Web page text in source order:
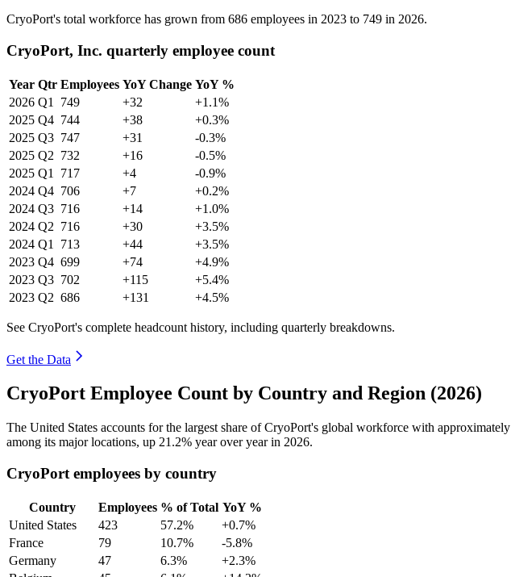
CryoPort's total workforce has grown from 686 employees in 2023 to 749 in 2026.
CryoPort, Inc. quarterly employee count
Year Qtr Employees YoY Change YoY %
2026 Q1 749 +32
+1.1%
2025 Q4 744 +38
+0.3%
2025 Q3 747 +31
-0.3%
2025 Q2 732 +16
-0.5%
2025 Q1 717 +4
-0.9%
2024 Q4 706 +7
+0.2%
2024 Q3 716 +14
+1.0%
2024 Q2 716 +30
+3.5%
2024 Q1 713 +44
+3.5%
2023 Q4 699 +74
+4.9%
2023 Q3 702 +115
+5.4%
2023 Q2 686 +131 +4.5%
See CryoPort's complete headcount history, including quarterly breakdowns.
Get the Data
CryoPort Employee Count by Country and Region (2026)
The United States accounts for the largest share of CryoPort's global workforce with approximately
among its major locations, up 21.2% year over year in 2026.
CryoPort employees by country
Country Employees % of Total YoY %
United States
423 57.2%
+0.7%
France
79 10.7%
-5.8%
Germany
47 6.3%
+2.3%